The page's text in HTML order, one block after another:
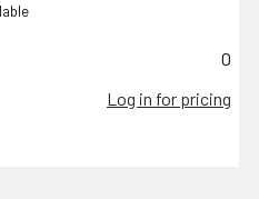
0
Log in for pricing